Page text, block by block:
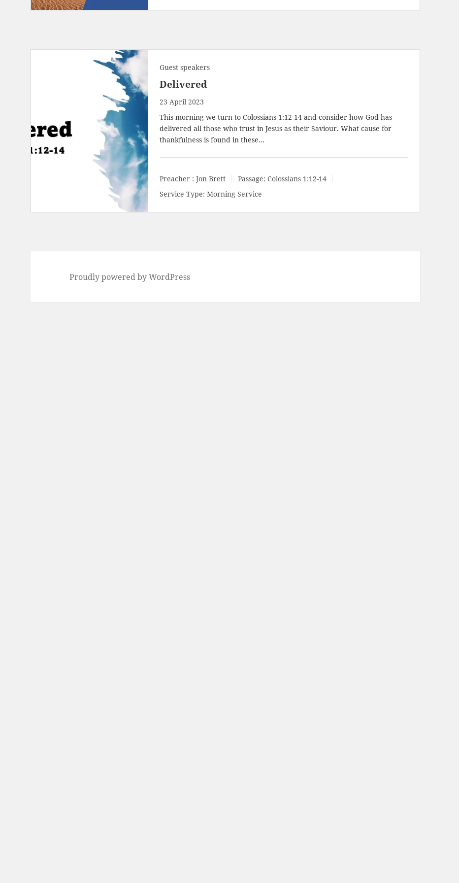
Guest speakers
Delivered
23 April 2023
This morning we turn to Colossians 1:12-14and consider how God has
delivered all those who trust in Jesus as their Saviour. What cause for
thankfulness is found in these…
Preacher : Jon Brett Passage: Colossians 1:12-14
Service Type: Morning Service
Proudly powered by WordPress